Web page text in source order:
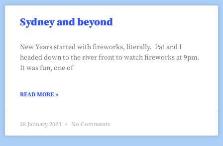
Sydney and beyond
New Years started with fireworks, literally. Pat and I
headed down to the river front to watch fireworks at 9pm.
It was fun, one of
READ MORE »
28 January 2023 No Comments